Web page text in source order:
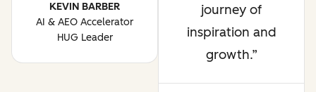
KEVIN BARBER
AI & AEO Accelerator
HUG Leader
journey of
inspiration and
growth.